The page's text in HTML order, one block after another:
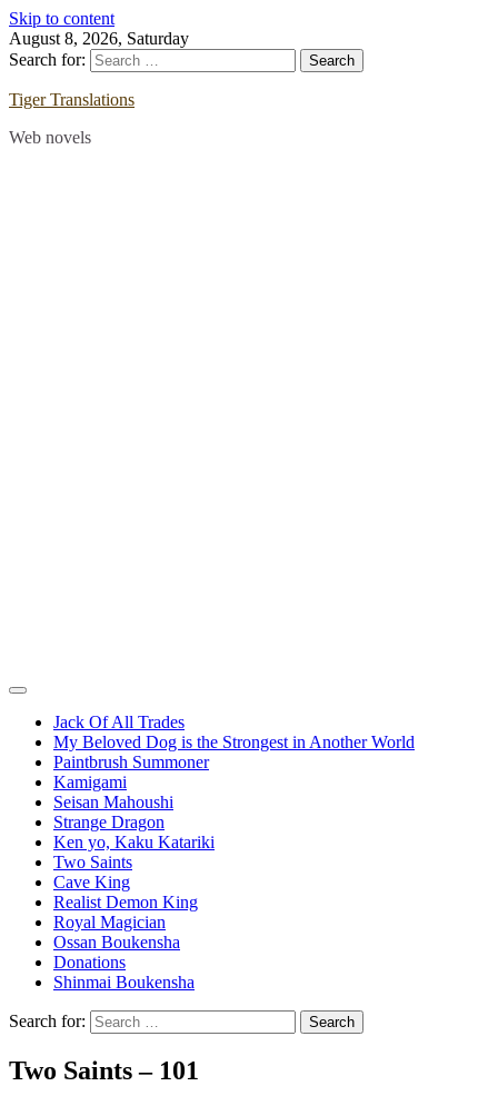
Skip to content
August 8, 2026, Saturday
Search for:
Tiger Translations
Web novels
Jack Of All Trades
My Beloved Dog is the Strongest in Another World
Paintbrush Summoner
Kamigami
Seisan Mahoushi
Strange Dragon
Ken yo, Kaku Katariki
Two Saints
Cave King
Realist Demon King
Royal Magician
Ossan Boukensha
Donations
Shinmai Boukensha
Search for:
Two Saints – 101